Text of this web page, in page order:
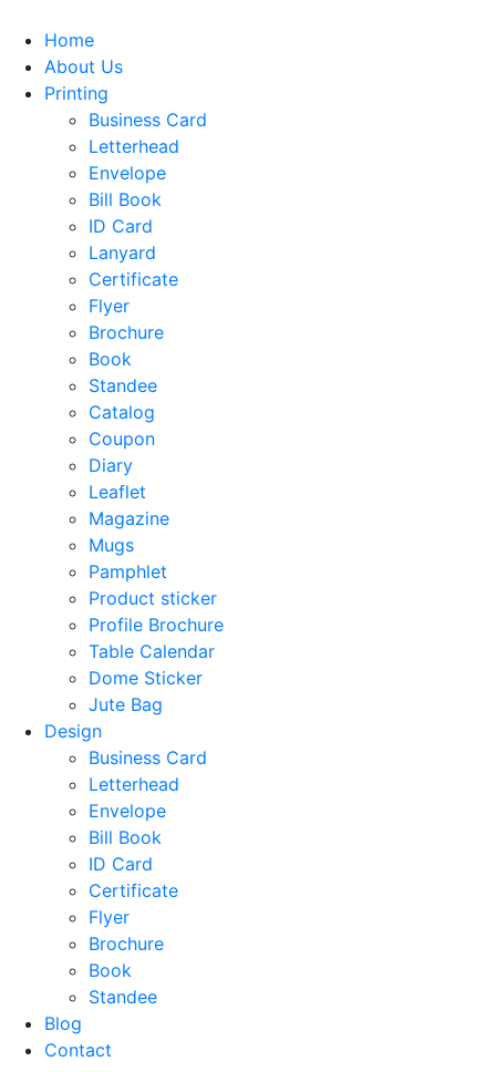
Home
About Us
Printing
Business Card
Letterhead
Envelope
Bill Book
ID Card
Lanyard
Certificate
Flyer
Brochure
Book
Standee
Catalog
Coupon
Diary
Leaflet
Magazine
Mugs
Pamphlet
Product sticker
Profile Brochure
Table Calendar
Dome Sticker
Jute Bag
Design
Business Card
Letterhead
Envelope
Bill Book
ID Card
Certificate
Flyer
Brochure
Book
Standee
Blog
Contact